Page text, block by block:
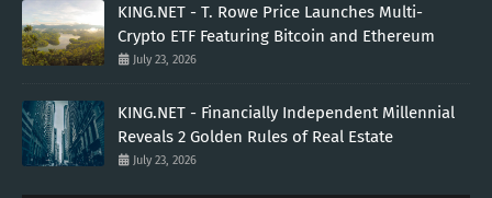
KING.NET - T. Rowe Price Launches Multi-
Crypto ETF Featuring Bitcoin and Ethereum
July 23, 2026
KING.NET - Financially Independent Millennial
Reveals 2 Golden Rules of Real Estate
July 23, 2026